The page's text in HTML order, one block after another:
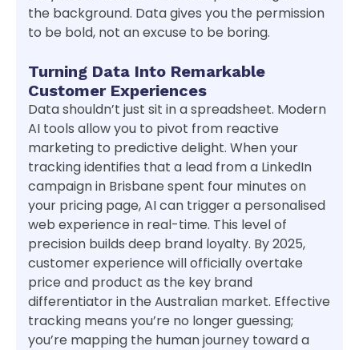
the background. Data gives you the permission
to be bold, not an excuse to be boring.
Turning Data Into Remarkable
Customer Experiences
Data shouldn’t just sit in a spreadsheet. Modern
AI tools allow you to pivot from reactive
marketing to predictive delight. When your
tracking identifies that a lead from a LinkedIn
campaign in Brisbane spent four minutes on
your pricing page, AI can trigger a personalised
web experience in real-time. This level of
precision builds deep brand loyalty. By 2025,
customer experience will officially overtake
price and product as the key brand
differentiator in the Australian market. Effective
tracking means you’re no longer guessing;
you’re mapping the human journey toward a